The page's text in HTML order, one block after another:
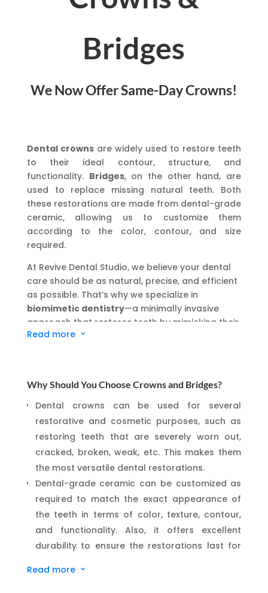
Bridges
We Now Offer Same-Day Crowns!
Dental crownsare widely used to restore teeth
to their ideal contour, structure, and
functionality. Bridges, on the other hand, are
used to replace missing natural teeth. Both
these restorations are made from dental-grade
ceramic, allowing us to customize them
according to the color, contour, and size
required.
At Revive Dental Studio, we believe your dental
care should be as natural, precise, and efficient
as possible. That’s why we specialize in
biomimetic dentistry—a minimally invasive
approach that restores teeth by mimicking their
natural structure and function. Our goal is to
We’re proud to be equipped with an advanced
design and craft customsame-day crowns
right here in our studio. No temporaries, no
second visits—just precise, durable restorations
delivered in a single appointment.
Discover a new standard in dental care with us—
where your comfort, time, and long-term oral
health come first.
Read more 3
Why Should You Choose Crowns and Bridges?
Dental crowns can be used for several
restorative and cosmetic purposes, such as
restoring teeth that are severely worn out,
cracked, broken, weak, etc. This makes them
the most versatile dental restorations.
Dental-grade ceramic can be customized as
required to match the exact appearance of
the teeth in terms of color, texture, contour,
and functionality. Also, it offers excellent
durability to ensure the restorations last for
Read more 3